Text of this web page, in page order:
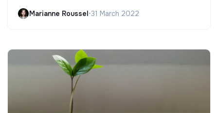
Marianne Roussel•31 March 2022